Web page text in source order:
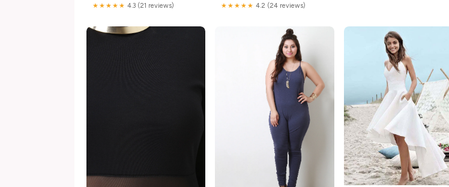
★★★★★ 4.3 (21 reviews) ★★★★★ 4.2 (24 reviews)